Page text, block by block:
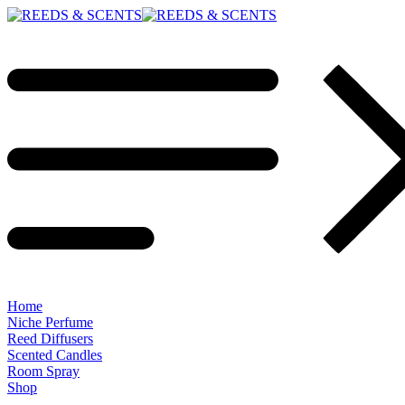
Home
Niche Perfume
Reed Diffusers
Scented Candles
Room Spray
Shop